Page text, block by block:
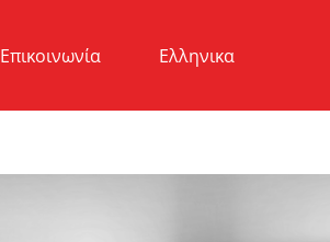
Επικοινωνία Ελληνικα